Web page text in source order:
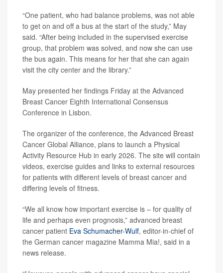
“One patient, who had balance problems, was not able
to get on and off a bus at the start of the study,” May
said. “After being included in the supervised exercise
group, that problem was solved, and now she can use
the bus again. This means for her that she can again
visit the city center and the library.”
May presented her findings Friday at the Advanced
Breast Cancer Eighth International Consensus
Conference in Lisbon.
The organizer of the conference, the Advanced Breast
Cancer Global Alliance, plans to launch a Physical
Activity Resource Hub in early 2026. The site will contain
videos, exercise guides and links to external resources
for patients with different levels of breast cancer and
differing levels of fitness.
“We all know how important exercise is – for quality of
life and perhaps even prognosis,” advanced breast
cancer patient Eva Schumacher-Wulf, editor-in-chief of
the German cancer magazine Mamma Mia!, said in a
news release.